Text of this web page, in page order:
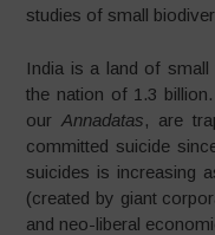
studies of small
India is a land of
the nation of 1.3
ourAnnadatas, are
committed suicide
suicides is increasing
(created by giant
and neo-liberal